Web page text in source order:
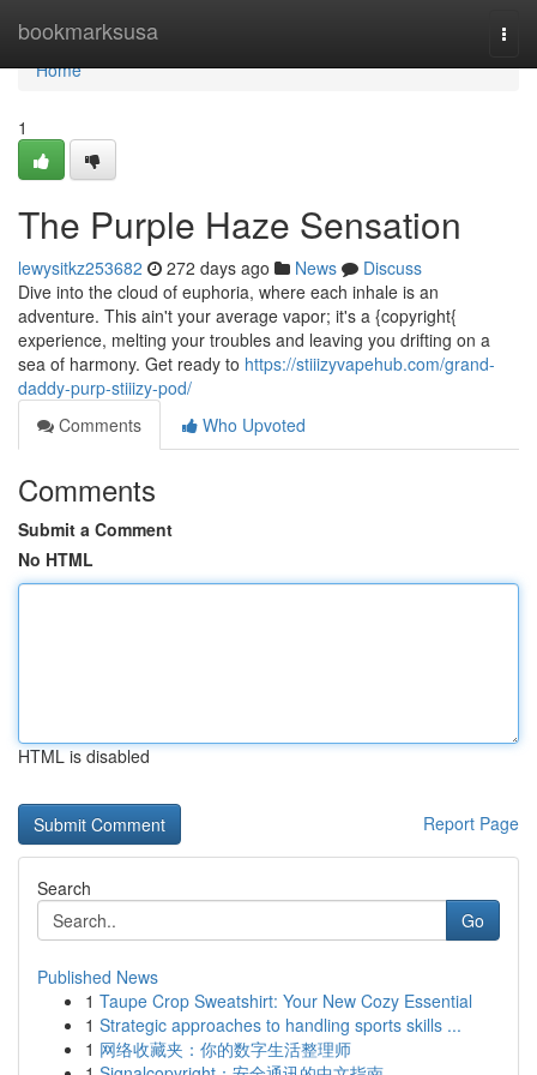
bookmarksusa
Home
Home
1
The Purple Haze Sensation
lewysitkz253682 272 days ago News
Discuss
Dive into the cloud of euphoria, where each inhale is an
adventure. This ain't your average vapor; it's a {copyright{
experience, melting your troubles and leaving you drifting on a
sea of harmony. Get ready to https://stiiizyvapehub.com/grand-
daddy-purp-stiiizy-pod/
Comments
Who Upvoted
Comments
Submit a Comment
No HTML
HTML is disabled
Report Page
Search
Go
Published News
1 Taupe Crop Sweatshirt: Your New Cozy Essential
1 Strategic approaches to handling sports skills ...
1 网络收藏夹：你的数字生活整理师